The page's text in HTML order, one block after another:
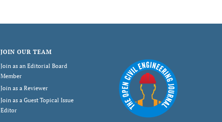
JOIN OUR TEAM
Join as an Editorial Board
Member
Join as a Reviewer
Join as a Guest Topical Issue
Editor